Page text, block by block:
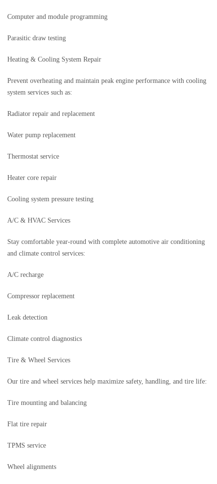
Computer and module programming
Parasitic draw testing
Heating & Cooling System Repair
Prevent overheating and maintain peak engine performance with cooling
system services such as:
Radiator repair and replacement
Water pump replacement
Thermostat service
Heater core repair
Cooling system pressure testing
A/C & HVAC Services
Stay comfortable year-round with complete automotive air conditioning
and climate control services:
A/C recharge
Compressor replacement
Leak detection
Climate control diagnostics
Tire & Wheel Services
Our tire and wheel services help maximize safety, handling, and tire life:
Tire mounting and balancing
Flat tire repair
TPMS service
Wheel alignments